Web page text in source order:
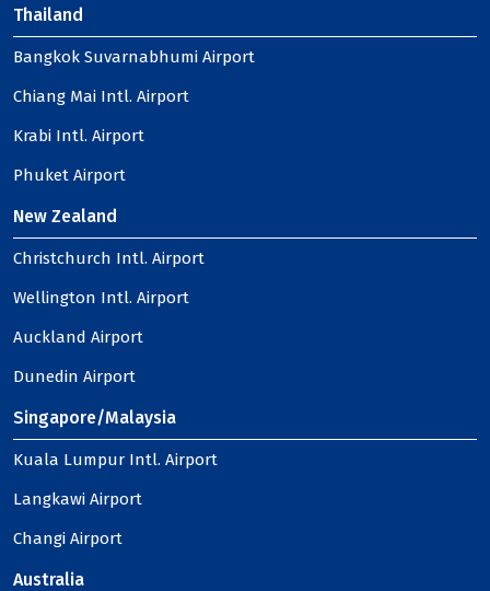
Thailand
Bangkok Suvarnabhumi Airport
Chiang Mai Intl. Airport
Krabi Intl. Airport
Phuket Airport
New Zealand
Christchurch Intl. Airport
Wellington Intl. Airport
Auckland Airport
Dunedin Airport
Singapore/Malaysia
Kuala Lumpur Intl. Airport
Langkawi Airport
Changi Airport
Australia